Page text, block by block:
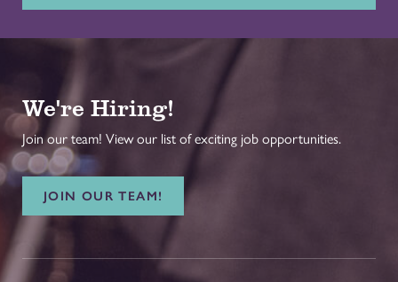
We're Hiring!
Join our team! View our list of exciting job opportunities.
JOIN OUR TEAM!